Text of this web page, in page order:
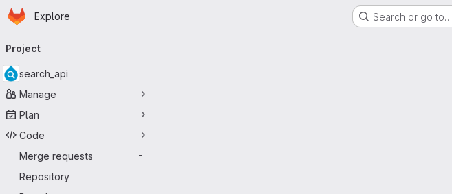
Skip to main content
Homepage
Explore Search or go to…
navigation
Project
search_api
Manage
Plan
Code
Merge requests
-
Repository